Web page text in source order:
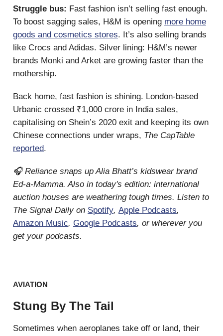
Struggle bus: Fast fashion isn’t selling fast enough.
To boost sagging sales, H&M is opening more home
goods and cosmetics stores. It’s also selling brands
like Crocs and Adidas. Silver lining: H&M’s newer
brands Monki and Arket are growing faster than the
mothership.
Back home, fast fashion is shining. London-based
Urbanic crossed ₹1,000 crore in India sales,
capitalising on Shein’s 2020 exit and keeping its own
Chinese connections under wraps, The CapTable
reported.
🎧 Reliance snaps up Alia Bhatt’s kidswear brand
Ed-a-Mamma. Also in today's edition: international
auction houses are weathering tough times. Listen to
The Signal Daily on Spotify, Apple Podcasts,
Amazon Music, Google Podcasts, or wherever you
get your podcasts.
AVIATION
Stung By The Tail
Sometimes when aeroplanes take off or land, their